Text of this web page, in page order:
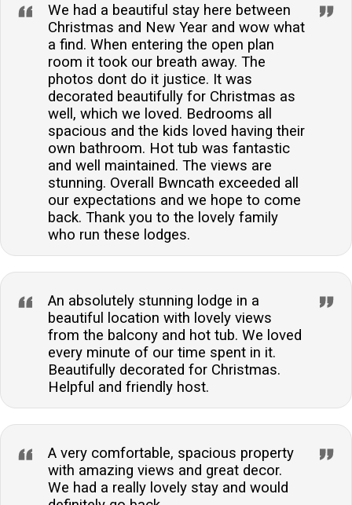
We had a beautiful stay here between
Christmas and New Year and wow what
a find. When entering the open plan
room it took our breath away. The
photos dont do it justice. It was
decorated beautifully for Christmas as
well, which we loved. Bedrooms all
spacious and the kids loved having their
own bathroom. Hot tub was fantastic
and well maintained. The views are
stunning. Overall Bwncath exceeded all
our expectations and we hope to come
back. Thank you to the lovely family
who run these lodges.
An absolutely stunning lodge in a
beautiful location with lovely views
from the balcony and hot tub. We loved
every minute of our time spent in it.
Beautifully decorated for Christmas.
Helpful and friendly host.
A very comfortable, spacious property
with amazing views and great decor.
We had a really lovely stay and would